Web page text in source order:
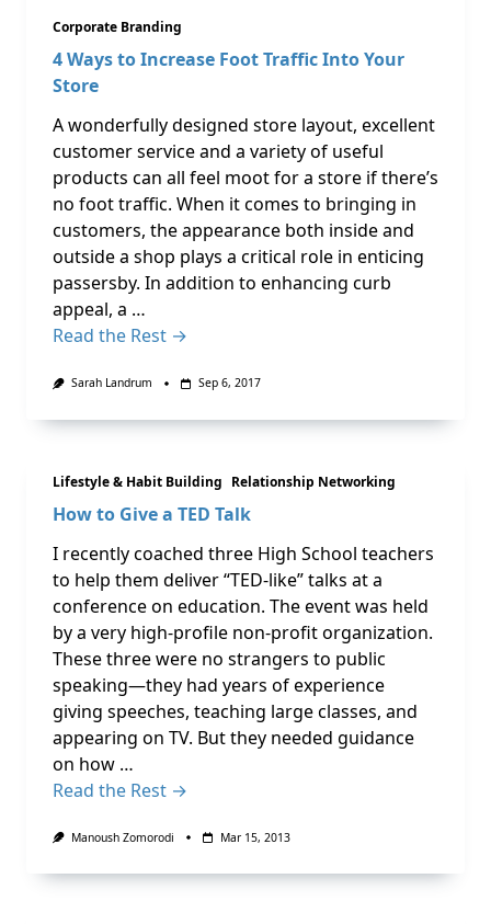
Corporate Branding
4 Ways to Increase Foot Traffic Into Your
Store
A wonderfully designed store layout, excellent
customer service and a variety of useful
products can all feel moot for a store if there’s
no foot traffic. When it comes to bringing in
customers, the appearance both inside and
outside a shop plays a critical role in enticing
passersby. In addition to enhancing curb
appeal, a …
Read the Rest →
Sarah Landrum Sep 6, 2017
Lifestyle & Habit Building Relationship Networking
How to Give a TED Talk
I recently coached three High School teachers
to help them deliver “TED-like” talks at a
conference on education. The event was held
by a very high-profile non-profit organization.
These three were no strangers to public
speaking—they had years of experience
giving speeches, teaching large classes, and
appearing on TV. But they needed guidance
on how …
Read the Rest →
Manoush Zomorodi Mar 15, 2013